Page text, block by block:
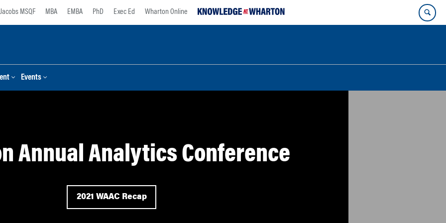
Jacobs MSQF MBA EMBA PhD Exec Ed Wharton Online
Events
Annual Analytics Conference
2021 WAAC Recap